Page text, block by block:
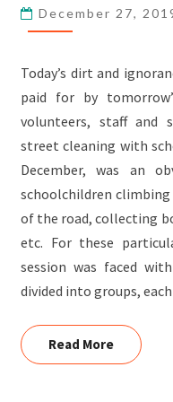
KANDLUR
December 27,
Today’s dirt and
paid for by
volunteers, staff and
street cleaning with
December, was an
schoolchildren
of the road, collecting
etc. For these
session was faced
divided into groups,
Read MoreRead More